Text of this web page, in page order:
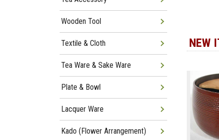
NEW
Wooden Tool
Textile & Cloth
Tea Ware & Sake Ware
Plate & Bowl
Lacquer Ware
Kado (Flower Arrangement)